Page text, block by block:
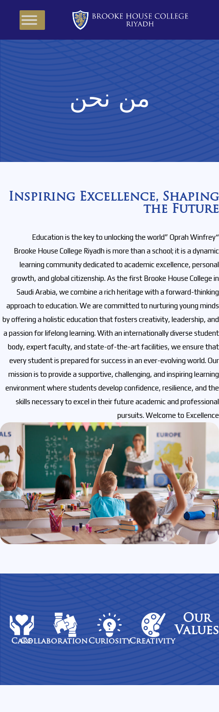
من نحن
Inspiring Excellence, Shaping
the Future
“Education is the key to unlocking the world” Oprah Winfrey
Brooke House College Riyadh is more than a school; it is a dynamic
learning community dedicated to academic excellence, personal
growth, and global citizenship. As the first Brooke House College in
Saudi Arabia, we combine a rich heritage with a forward-thinking
approach to education. We are committed to nurturing young minds
by offering a holistic education that fosters creativity, leadership, and
a passion for lifelong learning. With an internationally diverse student
body, expert faculty, and state-of-the-art facilities, we ensure that
every student is prepared for success in an ever-evolving world. Our
mission is to provide a supportive, challenging, and inspiring learning
environment where students develop confidence, resilience, and the
skills necessary to excel in their future academic and professional
pursuits. Welcome to Excellence
Our
Values
Creativity
Curiosity
Collaboration
Care